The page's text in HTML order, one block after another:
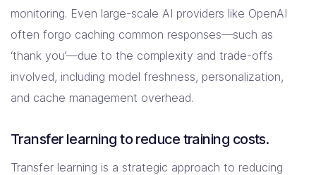
monitoring. Even large-scale AI providers like OpenAI
often forgo caching common responses—such as
‘thank you’—due to the complexity and trade-offs
involved, including model freshness, personalization,
and cache management overhead.
Transfer learning to reduce training costs.
Transfer learning is a strategic approach to reducing